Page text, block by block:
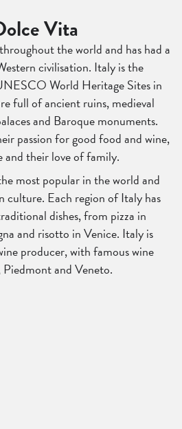
Vita
the world and has had a
civilisation. Italy is the
World Heritage Sites in
full of ancient ruins, medieval
and Baroque monuments.
passion for good food and wine,
their love of family.
most popular in the world and
culture. Each region of Italy has
dishes, from pizza in
and risotto in Venice. Italy is
producer, with famous wine
Piedmont and Veneto.